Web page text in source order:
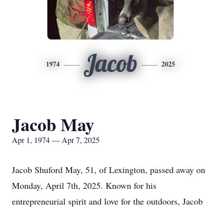
1974 Jacob 2025
Jacob May
Apr 1, 1974 — Apr 7, 2025
Jacob Shuford May, 51, of Lexington, passed away on
Monday, April 7th, 2025. Known for his
entrepreneurial spirit and love for the outdoors, Jacob